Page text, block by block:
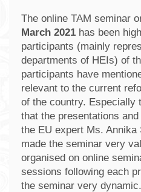
The online TAM seminar
March 2021 has been
participants (mainly
departments of HEIs) of
participants have
relevant to the current
of the country. Especially
that the presentations
the EU expert Ms. Annika
made the seminar very
organised on online
sessions following each
the seminar very